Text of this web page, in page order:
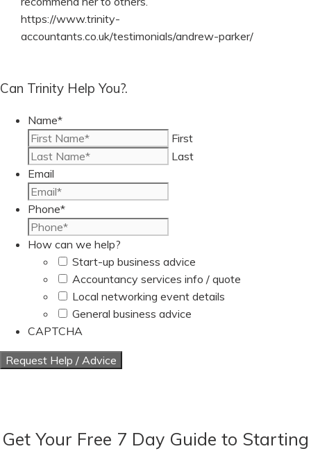
https://www.trinity-
accountants.co.uk/testimonials/andrew-parker/
Can Trinity Help You?.
Name*
First
Last
Email
Phone*
How can we help?
Start-up business advice
Accountancy services info / quote
Local networking event details
General business advice
CAPTCHA
Get Your Free 7 Day Guide to Starting